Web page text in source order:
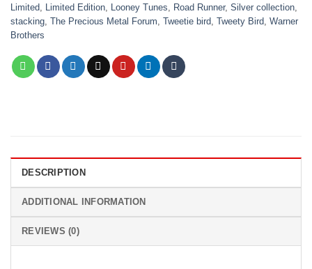
Limited, Limited Edition, Looney Tunes, Road Runner, Silver collection,
stacking, The Precious Metal Forum, Tweetie bird, Tweety Bird, Warner
Brothers
DESCRIPTION
ADDITIONAL INFORMATION
REVIEWS (0)